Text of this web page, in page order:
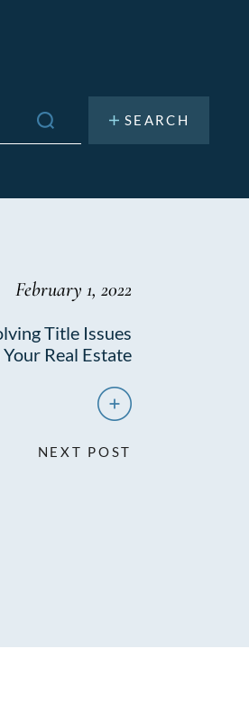
February 1, 2022
Title Issues
Real Estate
NEXT POST